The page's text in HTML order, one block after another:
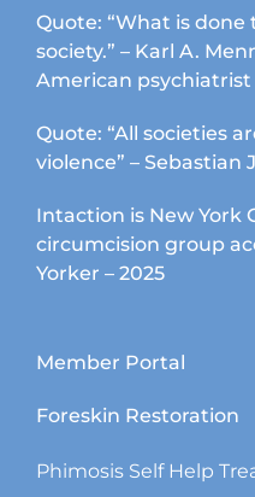
Quote: “What is
society.” – Karl A.
American psychiatrist
Quote: “All societies
violence” – Sebastian
Intaction is New York
circumcision group
Yorker – 2025
Member Portal
Foreskin Restoration
Phimosis Self Help